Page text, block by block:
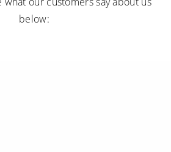
below: